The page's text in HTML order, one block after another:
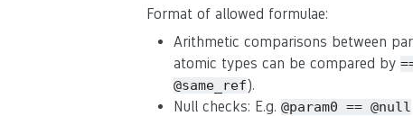
Format of allowed formulae:
Arithmetic comparisons between
atomic types can be compared by
@same_ref).
Null checks: E.g. @param0 == @null